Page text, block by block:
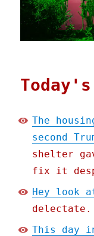
The
second
shelter
fix it
Hey look
delectate.
This day